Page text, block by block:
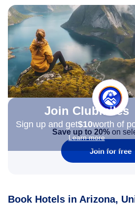
Join Clubmiles
Sign up and get$10worth of
Learn more
Save up to 20% on
Join for free
Book Hotels in Arizona,